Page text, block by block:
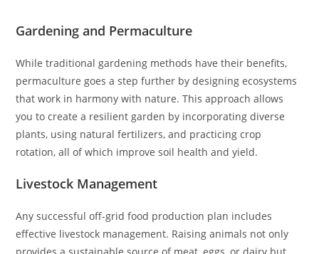
Gardening and Permaculture
While traditional gardening methods have their benefits,
permaculture goes a step further by designing ecosystems
that work in harmony with nature. This approach allows
you to create a resilient garden by incorporating diverse
plants, using natural fertilizers, and practicing crop
rotation, all of which improve soil health and yield.
Livestock Management
Any successful off-grid food production plan includes
effective livestock management. Raising animals not only